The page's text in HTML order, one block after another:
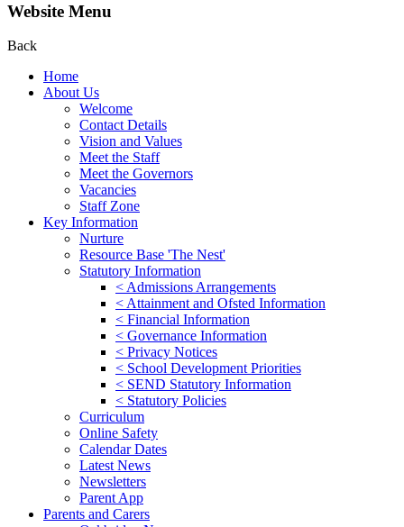
Website Menu
Back
Home
About Us
Welcome
Contact Details
Vision and Values
Meet the Staff
Meet the Governors
Vacancies
Staff Zone
Key Information
Nurture
Resource Base 'The Nest'
Statutory Information
< Admissions Arrangements
< Attainment and Ofsted Information
< Financial Information
< Governance Information
< Privacy Notices
< School Development Priorities
< SEND Statutory Information
< Statutory Policies
Curriculum
Online Safety
Calendar Dates
Latest News
Newsletters
Parent App
Parents and Carers